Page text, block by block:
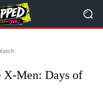
Men: Days of